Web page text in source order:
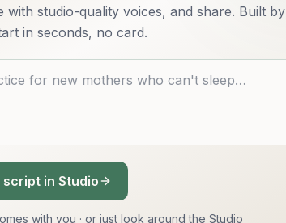
studio-quality voices, and share. Built by
in seconds, no card.
script in Studio
with you · or just look around the Studio